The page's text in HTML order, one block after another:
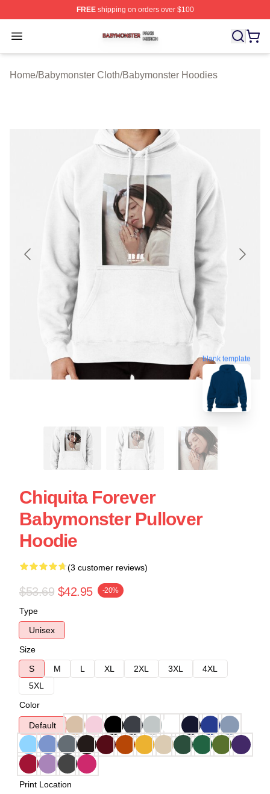
FREEshipping on orders over $100
Open menu
Babymonster Shop ⚡️ Officially Licensed Babymonster
Home/Babymonster Cloth/Babymonster Hoodies
blank template
Chiquita Forever
Babymonster Pullover
Hoodie
(3 customer reviews)
$53.69 $42.95 -20%
Type
Unisex
Size
S
M L XL 2XL 3XL
4XL
5XL
Color
Default
Print Location